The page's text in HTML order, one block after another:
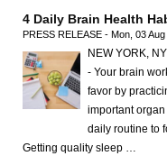
4 Daily Brain Health
PRESS RELEASE - Mon, 03
NEW YORK,
- Your brain
favor by
important
daily routine to
Getting quality sleep …